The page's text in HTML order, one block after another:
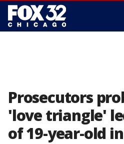
Prosecutors
'love triangle'
of 19-year-old